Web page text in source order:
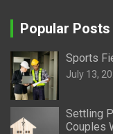
Popular Posts
Sports
July 13,
Settling
Couples